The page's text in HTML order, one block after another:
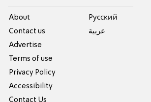
About
Contact us
Advertise
Terms of use
Privacy Policy
Accessibility
Contact Us
Pусский
عربية